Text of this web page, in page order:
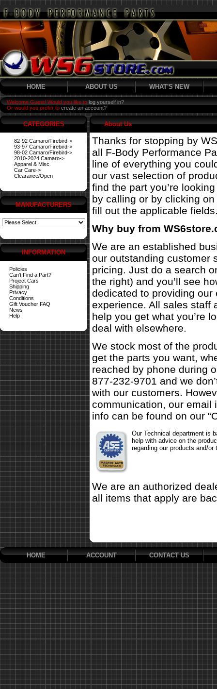
HOME ABOUT US WHAT'S NEW
Welcome Guest! Would you like to log yourself in?
Or would you prefer to create an account?
CATEGORIES
82-92 Camaro/Firebird->
93-97 Camaro/Firebird->
98-02 Camaro/Firebird->
2010-2024 Camaro->
Apparel & Misc.
Car Care->
Clearance/Open
MANUFACTURERS
INFORMATION
Policies
Can't Find a Part?
Project Cars
Shipping
Privacy
Conditions
Gift Voucher FAQ
News
Help
About Us
Thanks for stopping by
all F-Body Performance
line of everything you
our vast selection of
find the part you’re
by calling or by clicking
fill out the applicable
Why buy from
We are an established
our outstanding customer
pricing. Just do a search
the right) and you’ll see
dedicated to providing
experience. All sales staff
help you get what you’re
deal with elsewhere.
We stock most of the
get the parts you want,
reached by phone during
877-232-9701 and we
with our customers.
communication, our email
info can be found on our
Our Technical department is
help with advice on the
regarding our products and/
We are an authorized
all items that apply are
HOME ACCOUNT CONTACT US